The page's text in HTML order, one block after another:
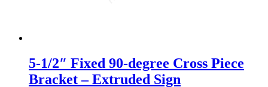
5-1/2″ Fixed 90-degree Cross Piece
Bracket – Extruded Sign